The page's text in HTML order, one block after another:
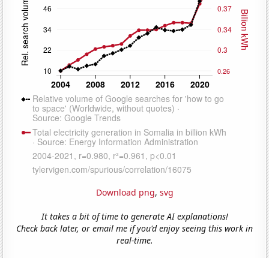
Download png, svg
It takes a bit of time to generate AI explanations!
Check back later, or email me if you'd enjoy seeing this work in
real-time.